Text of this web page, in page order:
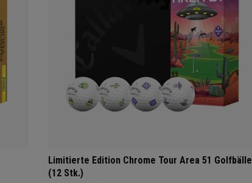
Limitierte Edition Chrome Tour Area 51 Golfbälle
(12 Stk.)